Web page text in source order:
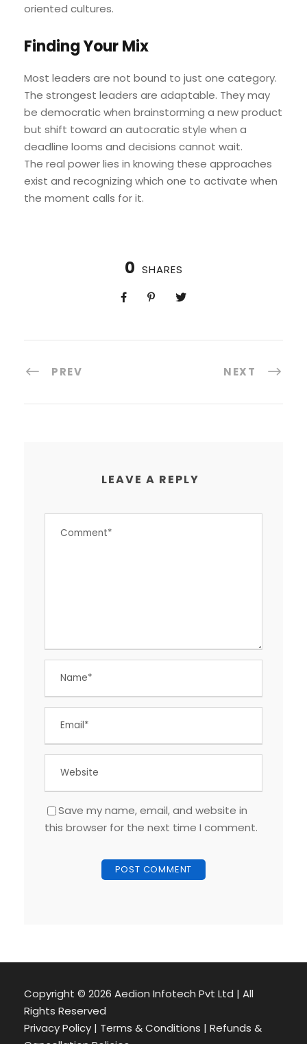
oriented cultures.
Finding Your Mix
Most leaders are not bound to just one category.
The strongest leaders are adaptable. They may
be democratic when brainstorming a new product
but shift toward an autocratic style when a
deadline looms and decisions cannot wait.
The real power lies in knowing these approaches
exist and recognizing which one to activate when
the moment calls for it.
0 SHARES
PREV NEXT
LEAVE A REPLY
Save my name, email, and website in
this browser for the next time I comment.
Copyright © 2026 Aedion Infotech Pvt Ltd | All
Rights Reserved
Privacy Policy | Terms & Conditions | Refunds &